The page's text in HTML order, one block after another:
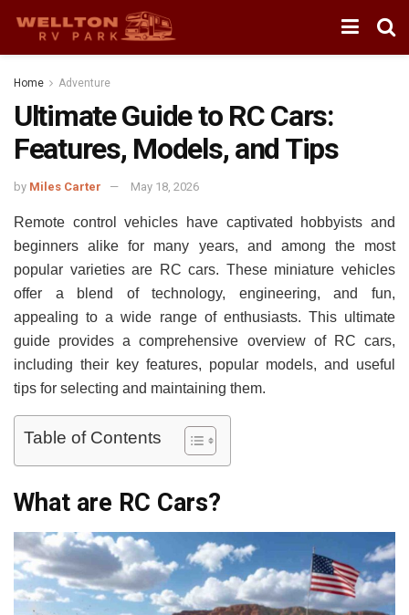
Home Adventure
Ultimate Guide to RC Cars:
Features, Models, and Tips
by Miles Carter May 18, 2026
Remote control vehicles have captivated hobbyists and
beginners alike for many years, and among the most
popular varieties are RC cars. These miniature vehicles
offer a blend of technology, engineering, and fun,
appealing to a wide range of enthusiasts. This ultimate
guide provides a comprehensive overview of RC cars,
including their key features, popular models, and useful
tips for selecting and maintaining them.
Table of Contents
What are RC Cars?